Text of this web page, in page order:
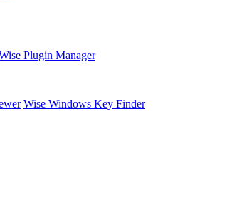
Plugin Manager
Wise Windows Key Finder